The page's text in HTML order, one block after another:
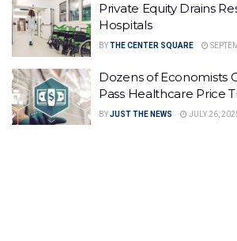
Private Equity Drains
Hospitals
BYTHE CENTER SQUARE
Dozens of Economists
Pass Healthcare Price
BYJUST THE NEWS JULY 26,